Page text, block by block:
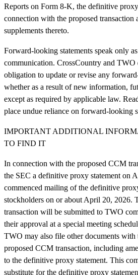
Reports on Form 8-K, the definitive
connection with the proposed transaction
supplements thereto.
Forward-looking statements speak only
communication. CrossCountry and TWO
obligation to update or revise any
whether as a result of new information,
except as required by applicable law.
place undue reliance on forward-looking
IMPORTANT ADDITIONAL
TO FIND IT
In connection with the proposed CCM
the SEC a definitive proxy statement on
commenced mailing of the definitive
stockholders on or about April 20, 2026.
transaction will be submitted to TWO
their approval at a special meeting
TWO may also file other documents with
proposed CCM transaction, including
to the definitive proxy statement. This
substitute for the definitive proxy